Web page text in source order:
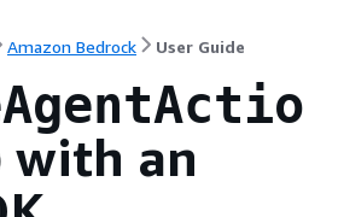
Amazon Bedrock User Guide
with an